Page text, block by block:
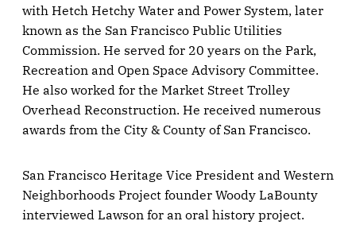
with Hetch Hetchy Water and Power System, later
known as the San Francisco Public Utilities
Commission. He served for 20 years on the Park,
Recreation and Open Space Advisory Committee.
He also worked for the Market Street Trolley
Overhead Reconstruction. He received numerous
awards from the City & County of San Francisco.
San Francisco Heritage Vice President and Western
Neighborhoods Project founder Woody LaBounty
interviewed Lawson for an oral history project.